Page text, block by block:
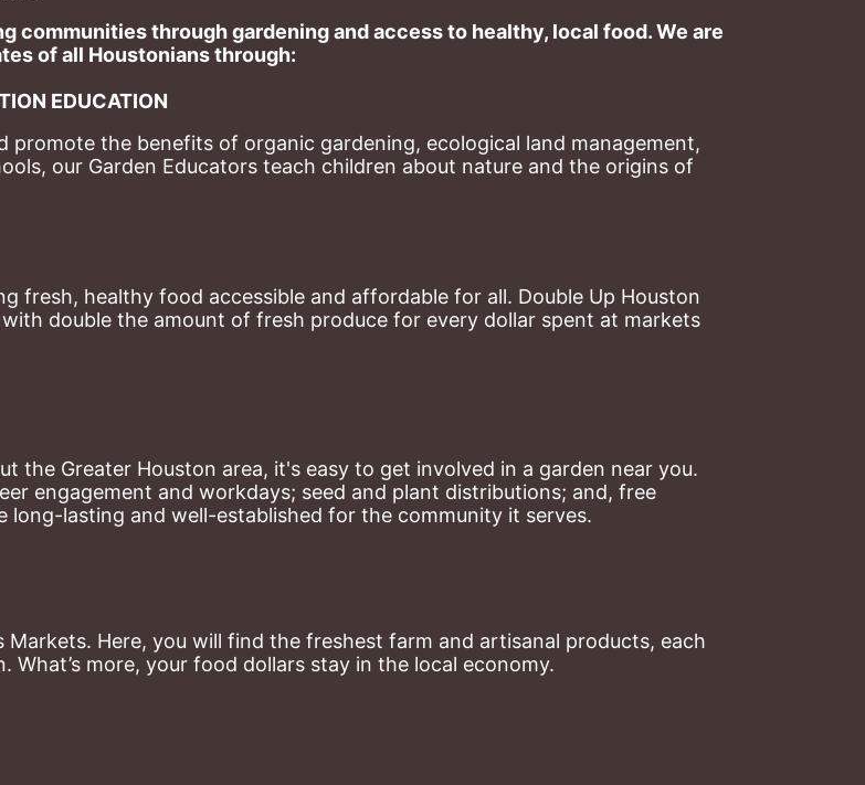
communities through gardening and access to healthy, local food. We are
of​ all Houstonians through:
EDUCATION
promote the benefits of organic gardening, ecological land management,
our Garden Educators teach children about nature and the origins of
fresh, healthy food accessible and affordable for all. Double Up Houston
double the amount of fresh produce for every dollar spent at markets
the Greater Houston area, it's easy to get involved in a garden near you.
engagement and workdays; seed and plant distributions; and, free
lasting and well-established for the community it serves.
Here, you will find the freshest farm and artisanal products, each
more, your food dollars stay in the local economy.